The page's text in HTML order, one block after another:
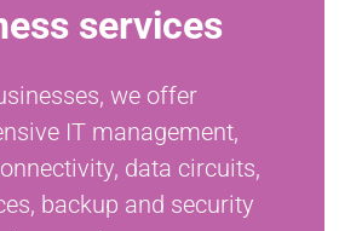
services
we offer
IT management,
data circuits,
backup and security